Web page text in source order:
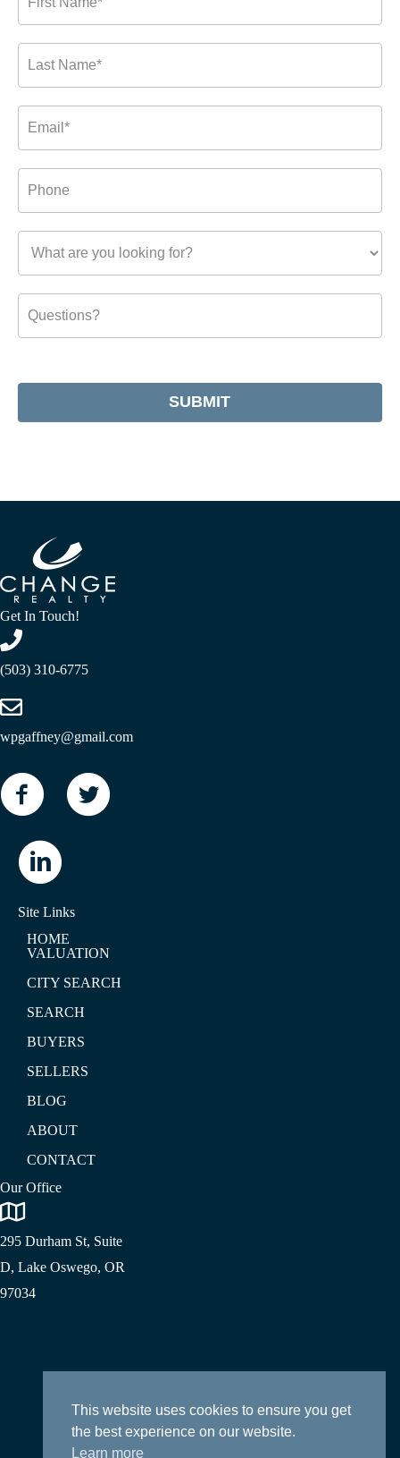
2
SUBMIT
Get In Touch!
(503) 310-6775
wpgaffney@gmail.com
Site Links
HOME
VALUATION
CITY SEARCH
SEARCH
BUYERS
SELLERS
BLOG
ABOUT
CONTACT
Our Office
295 Durham St, Suite
D, Lake Oswego, OR
97034
This website uses cookies to ensure you get
the best experience on our website.
Learn more